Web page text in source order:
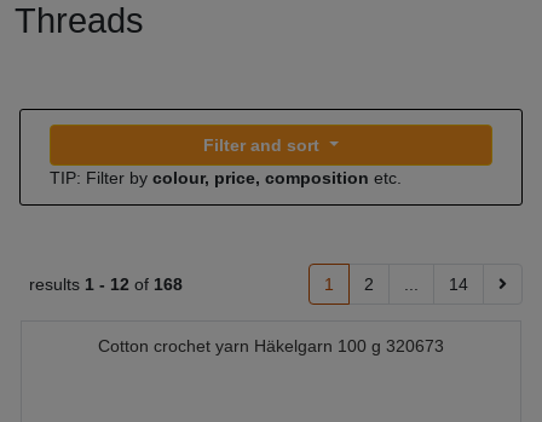
Threads
Filter and sort
TIP: Filter by colour, price, composition etc.
results 1 - 12 of 168 1 2 14
Cotton crochet yarn Häkelgarn 100 g 320673